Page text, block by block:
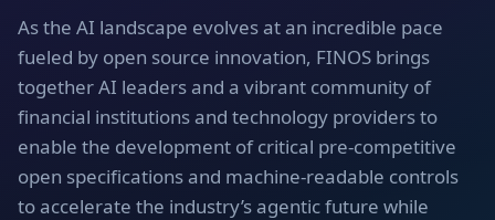
As the AI landscape evolves at an incredible pace
fueled by open source innovation, FINOS brings
together AI leaders and a vibrant community of
financial institutions and technology providers to
enable the development of critical pre-competitive
open specifications and machine-readable controls
to accelerate the industry’s agentic future while